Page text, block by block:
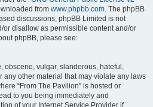
from www.phpbb.com. The phpBB
discussions; phpBB Limited is not
disallow as permissible content and/or
phpBB, please see:
obscene, vulgar, slanderous, hateful,
other material that may violate any laws
“From The Pavilion” is hosted or
to you being immediately and
of your Internet Service Provider if